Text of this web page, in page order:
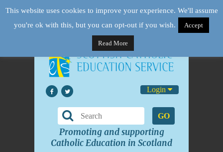
Login
GO
Promoting and supporting
Catholic Education in Scotland
This website uses cookies to improve your experience. We'll assume
you're ok with this, but you can opt-out if you wish.
Accept
Read More